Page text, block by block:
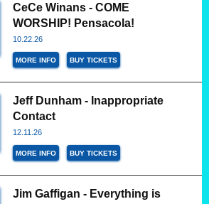
CeCe Winans - COME
WORSHIP! Pensacola!
10.22.26
MORE INFO BUY TICKETS
Jeff Dunham - Inappropriate
Contact
12.11.26
MORE INFO BUY TICKETS
Jim Gaffigan - Everything is